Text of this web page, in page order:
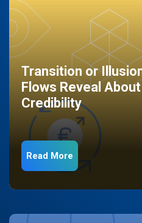
Transition or
Flows Reveal
Credibility
Read More